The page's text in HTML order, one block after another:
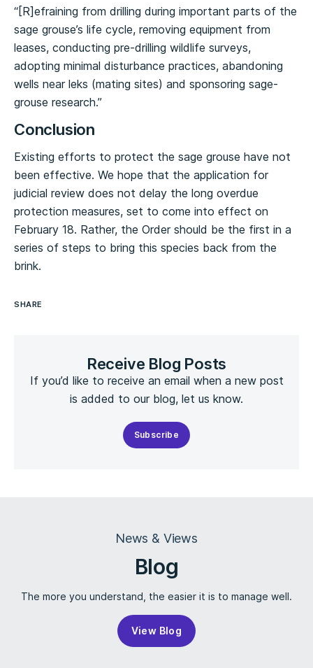
“[R]efraining from drilling during important parts of the
sage grouse’s life cycle, removing equipment from
leases, conducting pre-drilling wildlife surveys,
adopting minimal disturbance practices, abandoning
wells near leks (mating sites) and sponsoring sage-
grouse research.”
Conclusion
Existing efforts to protect the sage grouse have not
been effective. We hope that the application for
judicial review does not delay the long overdue
protection measures, set to come into effect on
February 18. Rather, the Order should be the first in a
series of steps to bring this species back from the
brink.
SHARE
Receive Blog Posts
If you’d like to receive an email when a new post
is added to our blog, let us know.
Subscribe
News & Views
Blog
The more you understand, the easier it is to manage well.
View Blog